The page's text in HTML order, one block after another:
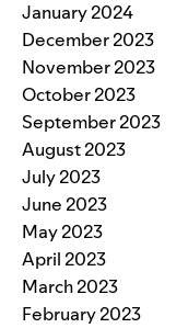
January 2024
December 2023
November 2023
October 2023
September 2023
August 2023
July 2023
June 2023
May 2023
April 2023
March 2023
February 2023